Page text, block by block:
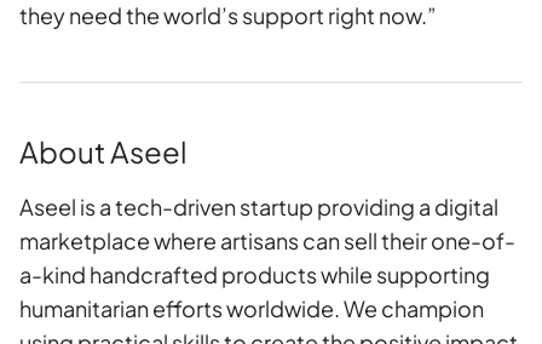
they need the world’s support right now.”
About Aseel
Aseel is a tech-driven startup providing a digital
marketplace where artisans can sell their one-of-
a-kind handcrafted products while supporting
humanitarian efforts worldwide. We champion